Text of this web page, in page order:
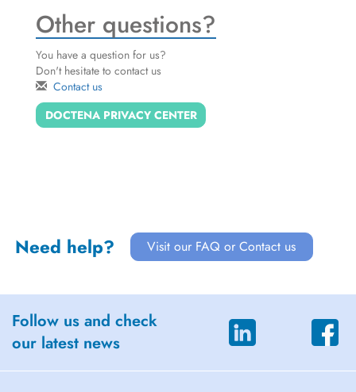
Other questions?
You have a question for us?
Don't hesitate to contact us
Contact us
DOCTENA PRIVACY CENTER
Need help? Visit our FAQ or Contact us
Follow us and check
our latest news